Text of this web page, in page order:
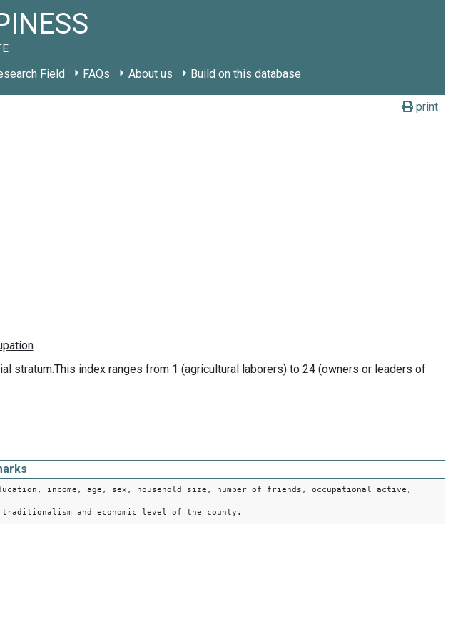
Field FAQs About us Build on this database
print
stratum.This index ranges from 1 (agricultural laborers) to 24 (owners or leaders of
income, age, sex, household size, number of friends, occupational active,
traditionalism and economic level of the county.